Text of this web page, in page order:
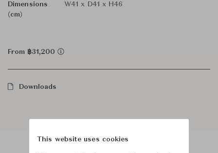
Dimensions
(cm)
W41 x D41 x H46
From ฿31,200
Downloads
This website uses cookies